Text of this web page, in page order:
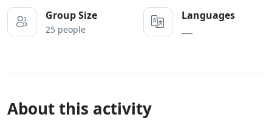
Group Size
25 people
Languages
About this activity